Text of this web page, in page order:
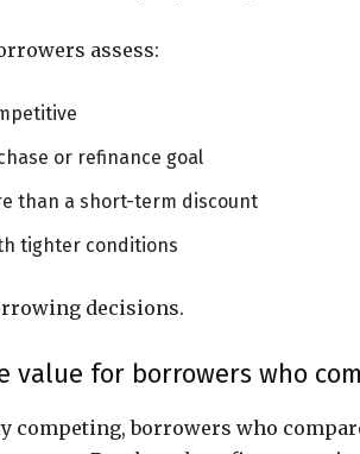
assess:
or refinance goal
than a short-term discount
tighter conditions
decisions.
value for borrowers who
competing, borrowers who